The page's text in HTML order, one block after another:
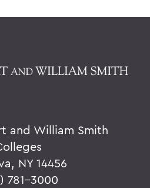
and William Smith
NY 14456
781-3000